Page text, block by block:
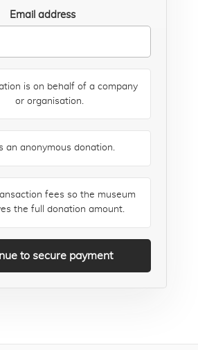
Email address
is on behalf of a company
or organisation.
an anonymous donation.
fees so the museum
the full donation amount.
to secure payment